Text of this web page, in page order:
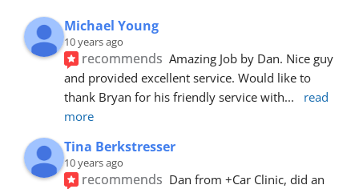
Michael Young
10 years ago
recommends Amazing Job by Dan. Nice guy
and provided excellent service. Would like to
thank Bryan for his friendly service with...
read
more
Tina Berkstresser
10 years ago
recommends Dan from +Car Clinic, did an